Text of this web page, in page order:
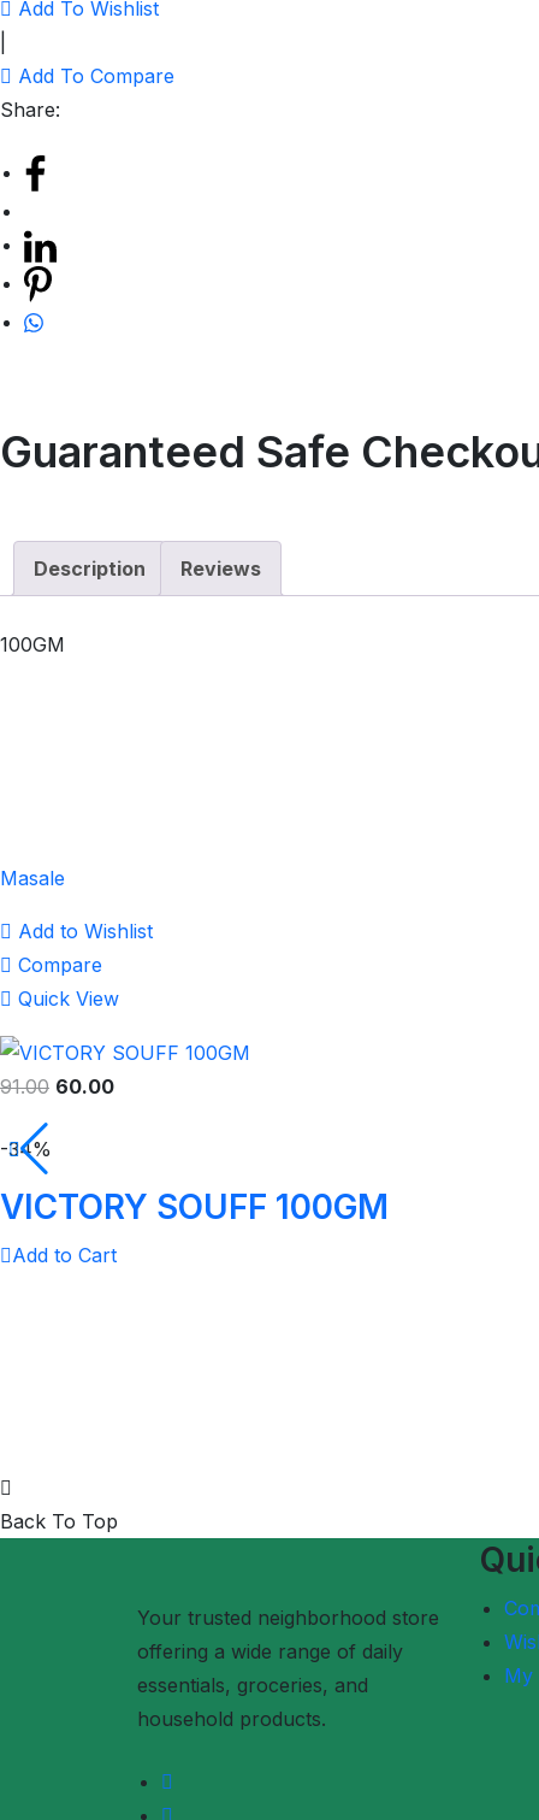
Add To Wishlist
Add To Compare
Share:
Guaranteed Safe
Description Reviews
100GM
Masale
Add to Wishlist
Compare
Quick View
91.00 60.00
-34%
VICTORY SOUFF 100GM
Add to Cart
Back To Top
Your trusted neighborhood store
offering a wide range of daily
essentials, groceries, and
household products.
My